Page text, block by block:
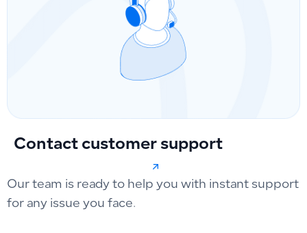
Contact customer support
Our team is ready to help you with instant support
for any issue you face.